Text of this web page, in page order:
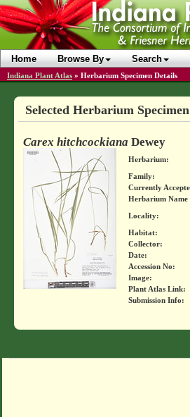
Home Browse By Search
Indiana Plant Atlas » Herbarium Specimen Details
Selected Herbarium
Carex hitchcockiana Dewey
Herbarium:
Family:
Currently
Herbarium Name
Locality:
Habitat:
Collector:
Date:
Accession No:
Image:
Plant Atlas Link:
Submission Info: